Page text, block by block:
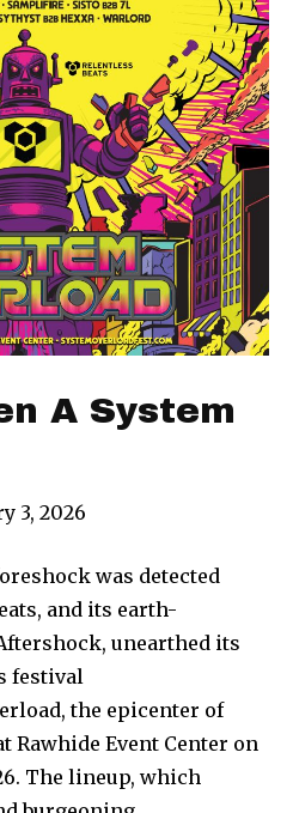
A System
3, 2026
was detected
and its earth-
unearthed its
festival
the epicenter of
Event Center on
The lineup, which